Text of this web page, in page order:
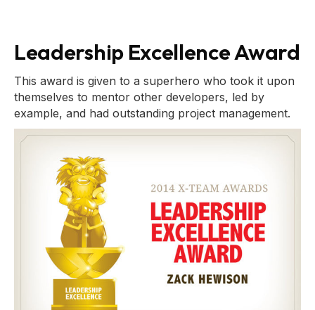
Leadership Excellence Award
This award is given to a superhero who took it upon
themselves to mentor other developers, led by
example, and had outstanding project management.